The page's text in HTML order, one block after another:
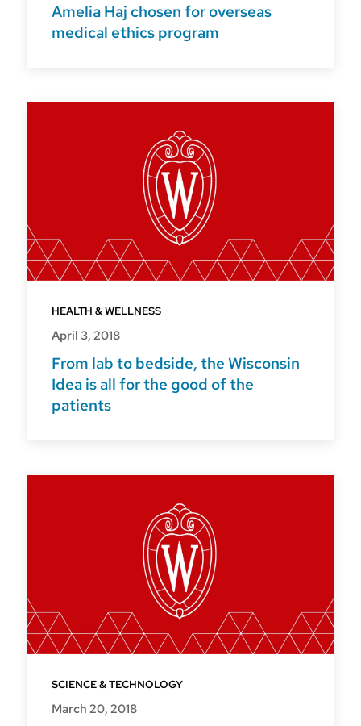
Amelia Haj chosen for overseas
medical ethics program
HEALTH & WELLNESS
April 3, 2018
From lab to bedside, the Wisconsin
Idea is all for the good of the
patients
SCIENCE & TECHNOLOGY
March 20, 2018